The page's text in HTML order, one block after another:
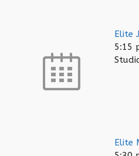
Elite
5:15
Elite